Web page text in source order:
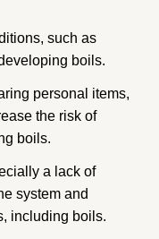
such as
boils.
personal items,
the risk of
boils.
a lack of
system and
including boils.